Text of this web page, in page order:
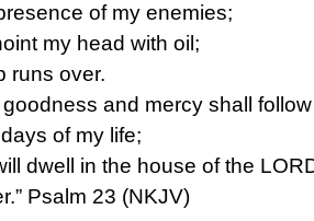
of my enemies;
my head with oil;
runs over.
and mercy shall
of my life;
dwell in the house of the
Psalm 23 (NKJV)